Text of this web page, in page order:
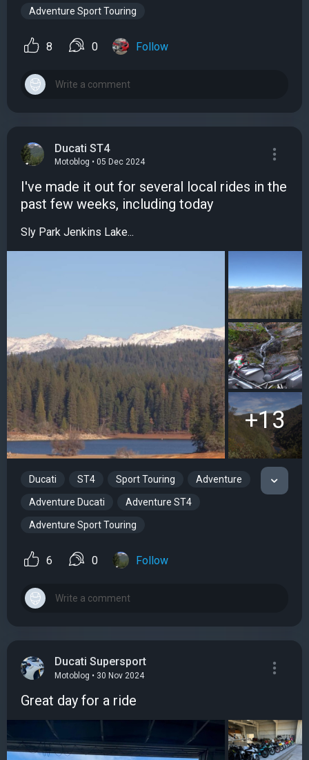
Adventure Sport Touring
8 0 Follow
Ducati ST4
Motoblog • 05 Dec 2024
I've made it out for several local rides in the
past few weeks, including today
Sly Park Jenkins Lake...
+13
Ducati ST4 Sport Touring Adventure
Adventure Ducati Adventure ST4
Adventure Sport Touring
6 0 Follow
Ducati Supersport
Motoblog • 30 Nov 2024
Great day for a ride